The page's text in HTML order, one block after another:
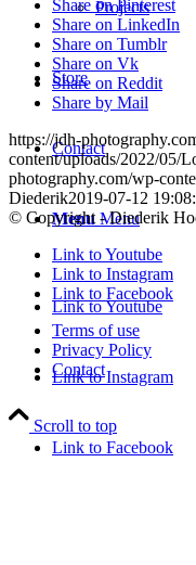
Projects
Store
Contact
Menu Menu
Link to Youtube
Link to Instagram
Link to Facebook
Share on Pinterest
Share on LinkedIn
Share on Tumblr
Share on Vk
Share on Reddit
Share by Mail
https://jdh-
content/uploads/2022/05/
photography.com/wp-
Diederik2019-07-12
© Copyright - Diederik
Link to Youtube
Link to Instagram
Link to Facebook
Terms of use
Privacy Policy
Contact
Scroll to top